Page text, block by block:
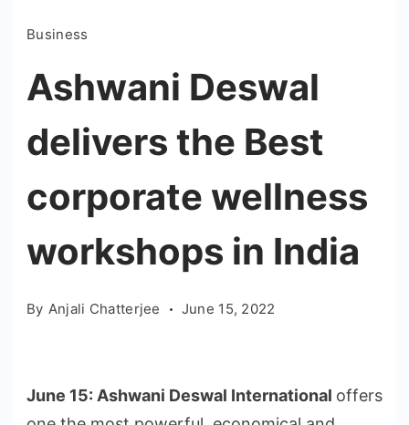
Business
Ashwani Deswal
delivers the Best
corporate wellness
workshops in India
By Anjali Chatterjee June 15, 2022
June 15: Ashwani Deswal International offers